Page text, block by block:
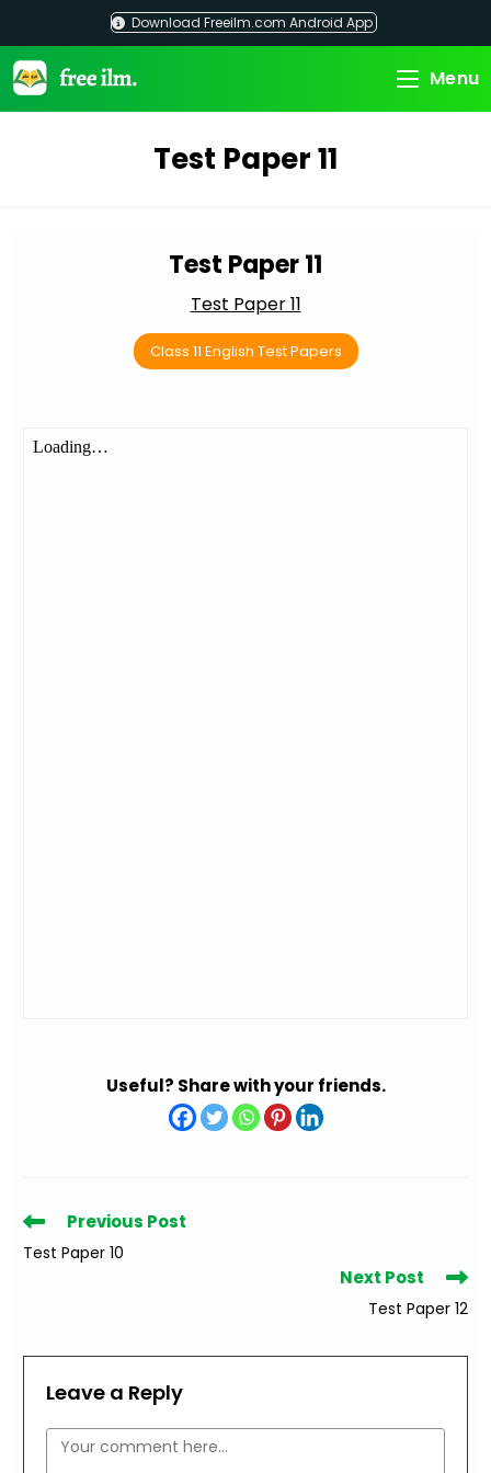
content
Download Freeilm.com Android App
Menu
Test Paper 11
Test Paper 11
Test Paper 11
Class 11 English Test Papers
Useful? Share with your friends.
Read
articles
Previous Post
Test Paper 10
Next Post
Test Paper 12
Leave a Reply
Comment